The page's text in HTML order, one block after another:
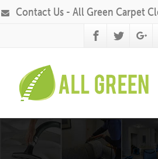
Contact Us - All Green Carpet